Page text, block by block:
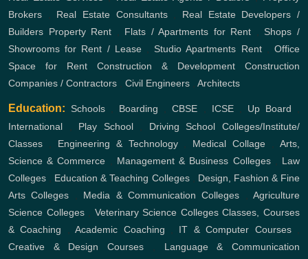
Brokers
Real Estate Consultants, Real Estate Developers /
Builders Property Rent Flats / Apartments for Rent ,Shops /
Showrooms for Rent / Lease,Studio Apartments Rent,Office
Space for Rent
Construction & Development
Construction
Companies / Contractors
Civil Engineers Architects
Education: Schools Boarding ,CBSE ICSE, Up Board
International
Play School, Driving School
Colleges/Institute/
Classes
Engineering & Technology, Medical Collage ,Arts,
Science & Commerce
Management & Business Colleges, Law
Colleges
Education & Teaching Colleges, Design, Fashion & Fine
Arts Colleges
Media & Communication Colleges
Agriculture
Science Colleges, Veterinary Science Colleges Classes, Courses
& Coaching ,Academic Coaching IT & Computer Courses,
Creative & Design Courses
Language & Communication